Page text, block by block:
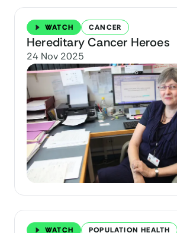
WATCH CANCER
Hereditary Cancer Heroes
24 Nov 2025
WATCH POPULATION HEALTH